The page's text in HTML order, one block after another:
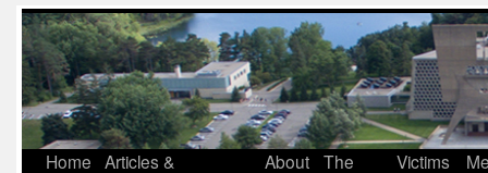
Home Articles &
About The
Victims